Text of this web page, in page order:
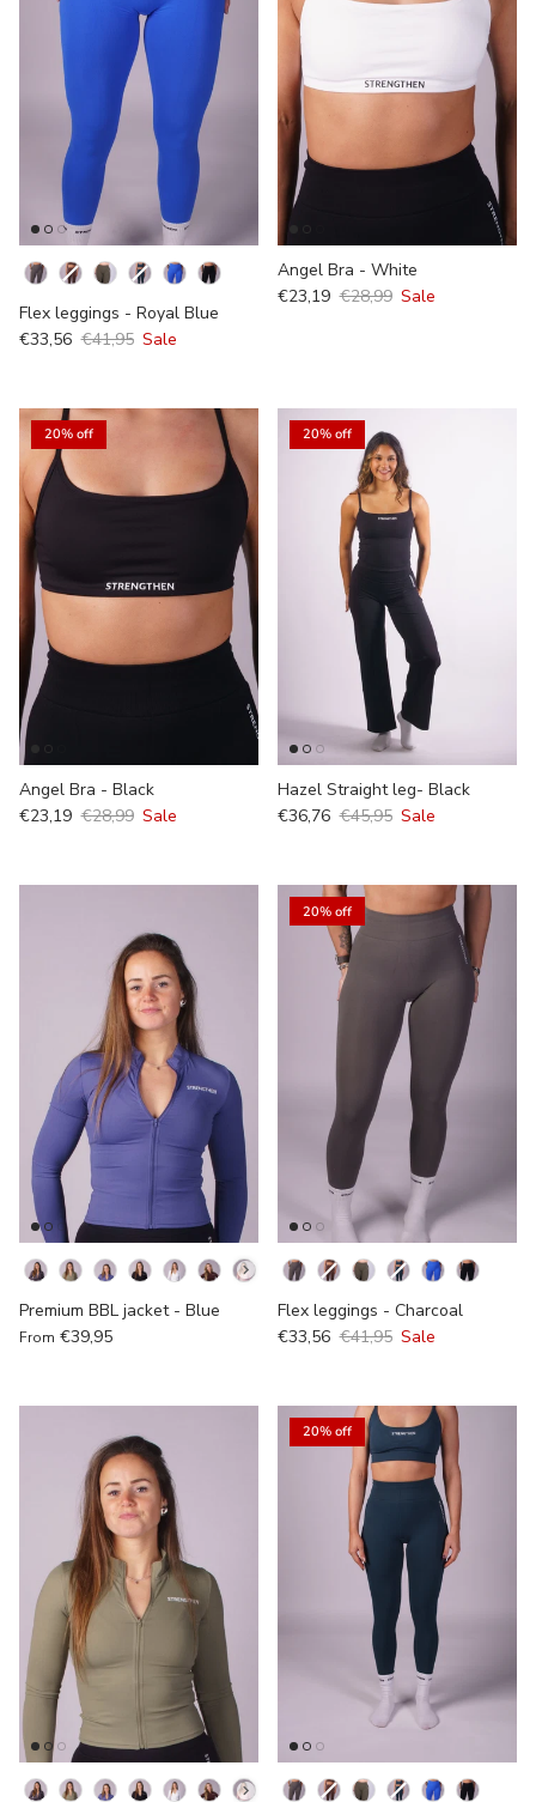
Kleur
Flex leggings - Royal Blue
€33,56 €41,95 Sale
Angel Bra - White
€23,19 €28,99 Sale
20% off
Angel Bra - Black
€23,19 €28,99 Sale
20% off
Hazel Straight leg- Black
€36,76 €45,95 Sale
Kleur
Premium BBL jacket - Blue
From €39,95
20% off
Kleur
Flex leggings - Charcoal
€33,56 €41,95 Sale
Kleur
20% off
Kleur